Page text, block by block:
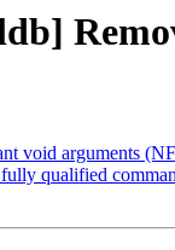
void arguments
qualified